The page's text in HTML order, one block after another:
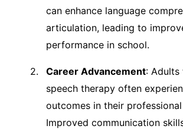
can enhance language
articulation, leading to
performance in school.
Career Advancement: Adults
speech therapy often
outcomes in their
Improved communication